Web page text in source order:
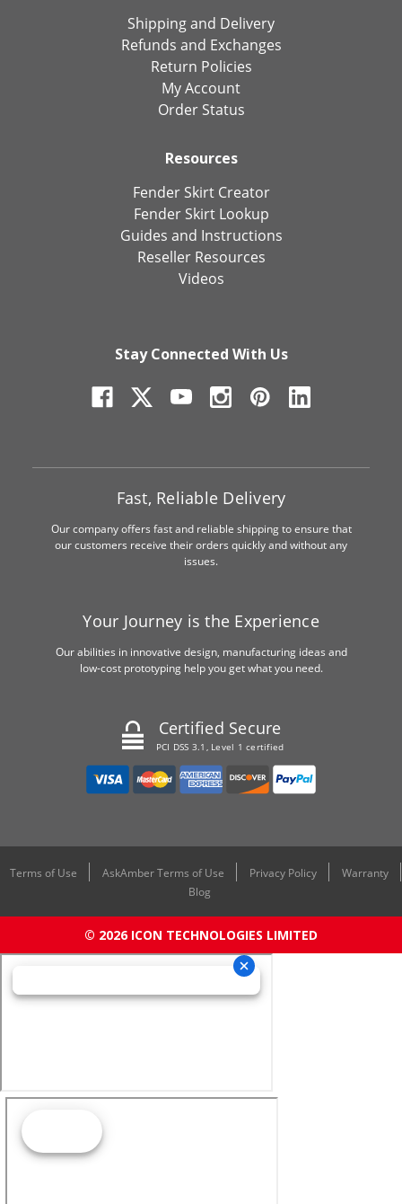
Shipping and Delivery
Refunds and Exchanges
Return Policies
My Account
Order Status
Resources
Fender Skirt Creator
Fender Skirt Lookup
Guides and Instructions
Reseller Resources
Videos
Stay Connected With Us
Fast, Reliable Delivery
Our company offers fast and reliable shipping to ensure that
our customers receive their orders quickly and without any
issues.
Your Journey is the Experience
Our abilities in innovative design, manufacturing ideas and
low-cost prototyping help you get what you need.
Certified Secure
PCI DSS 3.1, Level 1 certified
Terms of Use AskAmber Terms of Use Privacy Policy
Warranty
Blog
© 2026 ICON TECHNOLOGIES LIMITED